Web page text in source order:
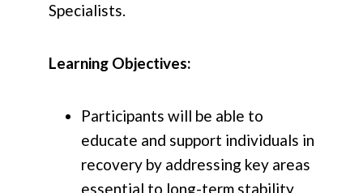
Specialists.
Learning Objectives:
Participants will be able to
educate and support individuals in
recovery by addressing key areas
essential to long-term stability